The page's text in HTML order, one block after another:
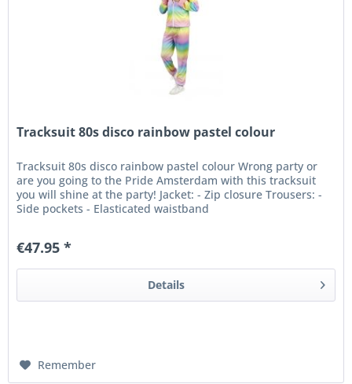
Tracksuit 80s disco rainbow pastel colour
Tracksuit 80s disco rainbow pastel colour Wrong party or
are you going to the Pride Amsterdam with this tracksuit
you will shine at the party! Jacket: - Zip closure Trousers: -
Side pockets - Elasticated waistband
€47.95 *
Details
Remember